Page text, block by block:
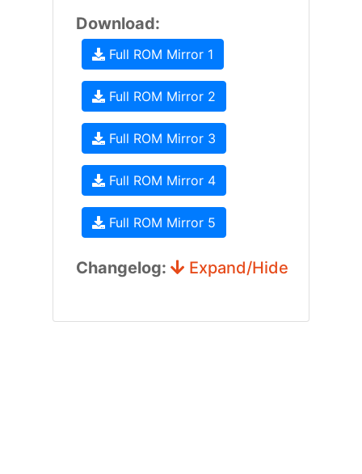
Download:
Full ROM Mirror 1
Full ROM Mirror 2
Full ROM Mirror 3
Full ROM Mirror 4
Full ROM Mirror 5
Changelog: Expand/Hide